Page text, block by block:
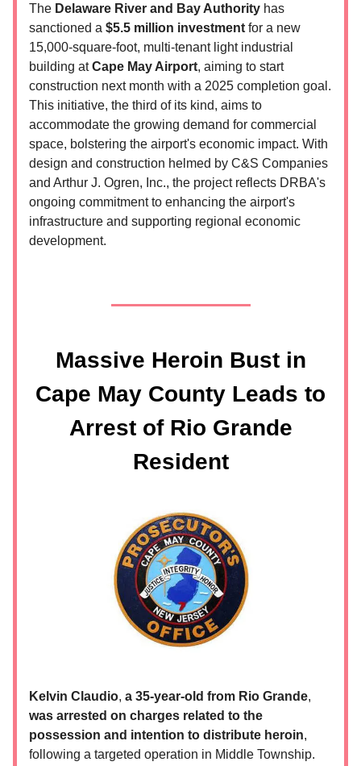
The Delaware River and Bay Authority has
sanctioned a $5.5 million investment for a new
15,000-square-foot, multi-tenant light industrial
building atCape May Airport, aiming to start
construction next month with a 2025 completion goal.
This initiative, the third of its kind, aims to
accommodate the growing demand for commercial
space, bolstering the airport's economic impact. With
design and construction helmed by C&S Companies
and Arthur J. Ogren, Inc., the project reflects DRBA's
ongoing commitment to enhancing the airport's
infrastructure and supporting regional economic
development.
Massive Heroin Bust in
Cape May County Leads to
Arrest of Rio Grande
Resident
Kelvin Claudio, a 35-year-old from Rio Grande,
was arrested on charges related to the
possession and intention to distribute heroin,
following a targeted operation in Middle Township.